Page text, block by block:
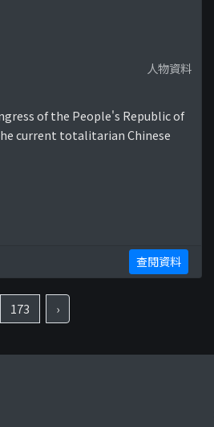
人物資料
of the People's Republic of
current totalitarian Chinese
查閱資料
173 ›